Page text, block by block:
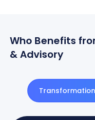
Who Benefits
& Advisory